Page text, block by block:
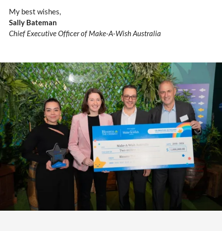
My best wishes,
Sally Bateman
Chief Executive Officer of Make-A-Wish Australia